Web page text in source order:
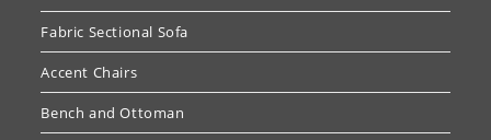
Fabric Sectional Sofa
Accent Chairs
Bench and Ottoman